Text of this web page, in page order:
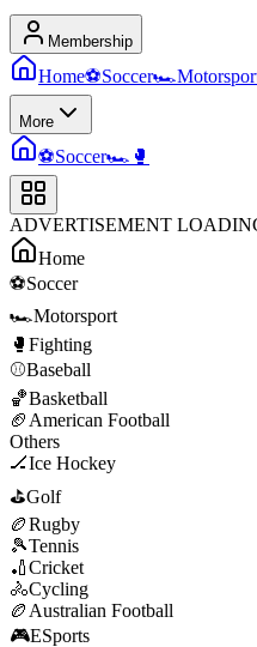
Membership
Home⚽Soccer🏎️
More
⚽Soccer🏎️ 🥊
ADVERTISEMENT
Home
⚽Soccer
🏎️Motorsport
🥊 Fighting
⚾Baseball
🏀Basketball
🏈 American Football
Others
🏒Ice Hockey
⛳Golf
🏉Rugby
🎾Tennis
🏏Cricket
🚴Cycling
🏉 Australian Football
🎮ESports